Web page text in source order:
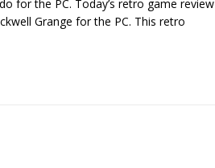
for the PC. Today’s retro game review
Grange for the PC. This retro